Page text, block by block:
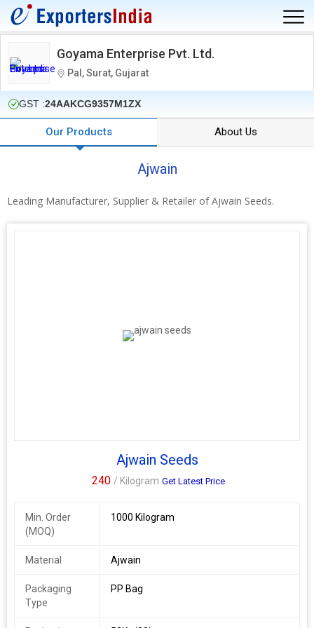
Goyama Enterprise Pvt. Ltd.
Pal, Surat, Gujarat
GST :24AAKCG9357M1ZX
Our Products About Us
Ajwain
Leading Manufacturer, Supplier & Retailer of Ajwain Seeds.
Ajwain Seeds
240 / Kilogram Get Latest Price
Min. Order
(MOQ)
1000 Kilogram
Material Ajwain
Packaging
Type
PP Bag